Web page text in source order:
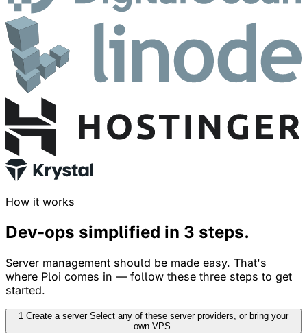
How it works
Dev-ops simplified in 3 steps.
Server management should be made easy. That's
where Ploi comes in — follow these three steps to get
started.
1 Create a server Select any of these server providers, or bring your
own VPS.